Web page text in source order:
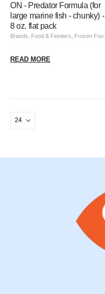
ON - Predator Formula (for
large marine fish - chunky) -
8 oz. flat pack
Brands, Food & Feeders, Frozen Food
READ MORE